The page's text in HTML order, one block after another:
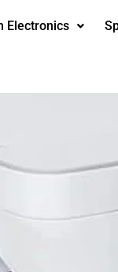
Electronics